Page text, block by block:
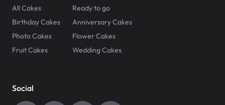
All Cakes
Ready to go
Birthday Cakes
Anniversary Cakes
Photo Cakes
Flower Cakes
Fruit Cakes
Wedding Cakes
Social